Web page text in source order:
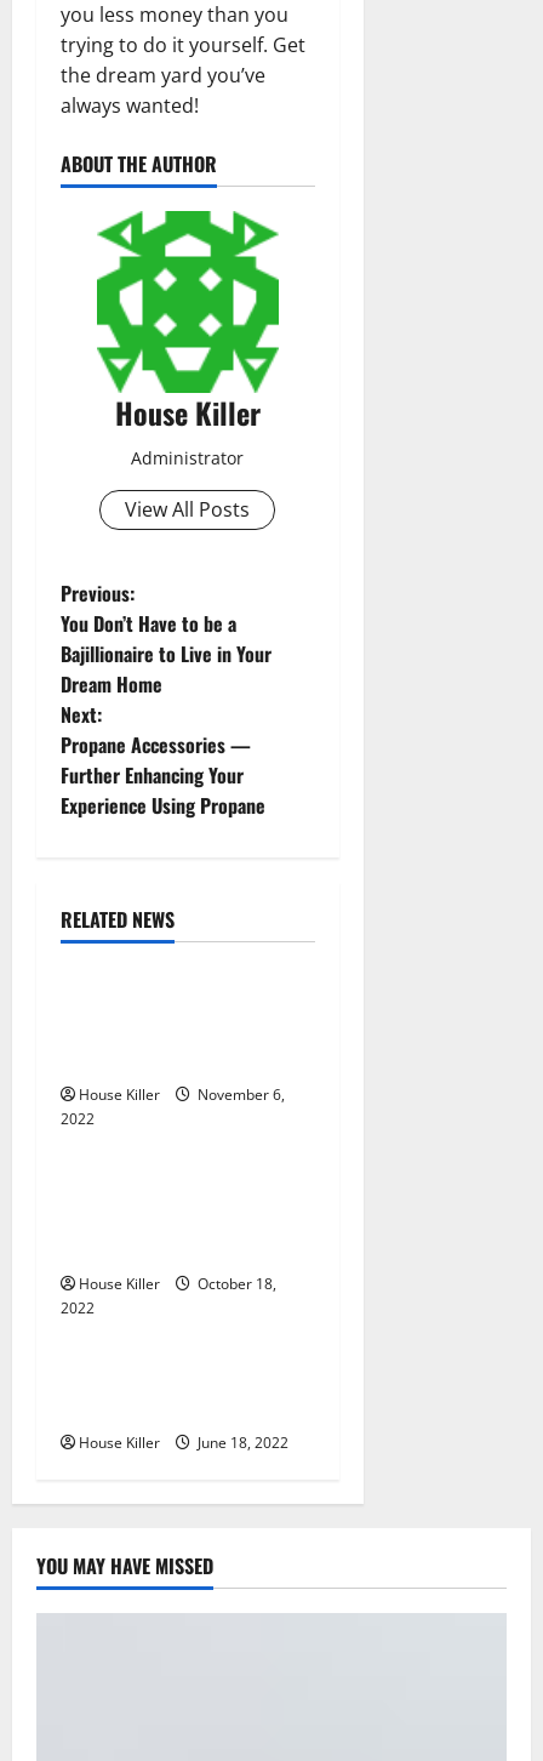
you less money than you
trying to do it yourself. Get
the dream yard you’ve
always wanted!
ABOUT THE AUTHOR
House Killer
Administrator
View All Posts
P
o
s
t
n
v
i
t
n
Previous:
You Don’t Have to be a
Bajillionaire to Live in Your
Dream Home
Next:
Propane Accessories —
Further Enhancing Your
Experience Using Propane
RELATED NEWS
Uncategorized
House Killer
November 6,
2022Uncategorized
House Killer
October 18,
2022Uncategorized
House Killer June 18, 2022
YOU MAY HAVE MISSED